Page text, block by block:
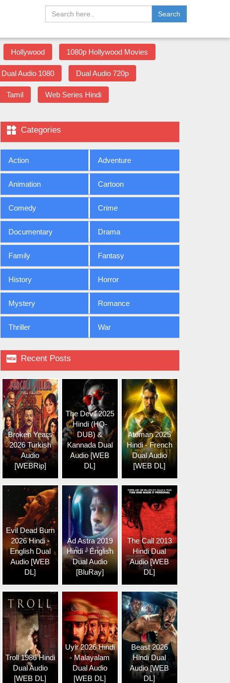
Search
Hollywood 1080p Hollywood Movies
Dual Audio 1080 Dual Audio 720p
Tamil Web Series Hindi
 Categories
Action Adventure
Animation Cartoon
Comedy Crime
Documentary Drama
Family Fantasy
History Horror
Mystery Romance
Thriller War
 Recent Posts
Broken Years
2026 Turkish
Audio
[WEBRip]
The Devil 2025
Hindi (HQ-
DUB) &
Kannada Dual
Audio [WEB
DL]
Atoman 2025
Hindi - French
Dual Audio
[WEB DL]
Evil Dead Burn
2026 Hindi -
English Dual
Audio [WEB
DL]
Ad Astra 2019
Hindi - English
Dual Audio
[BluRay]
The Call 2013
Hindi Dual
Audio [WEB
DL]
Troll 1986 Hindi
Dual Audio
[WEB DL]
Uyir 2026 Hindi
- Malayalam
Dual Audio
[WEB DL]
Beast 2026
Hindi Dual
Audio [WEB
DL]